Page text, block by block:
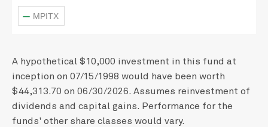
MPITX
A hypothetical $10,000 investment in this fund at
inception on 07/15/1998 would have been worth
$44,313.70 on 06/30/2026. Assumes reinvestment of
dividends and capital gains. Performance for the
funds' other share classes would vary.